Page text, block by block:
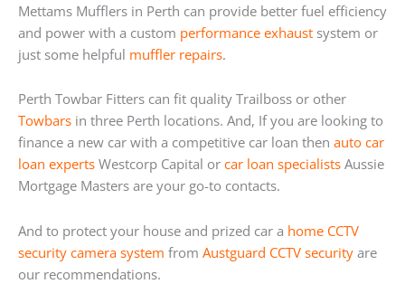
Mettams Mufflers in Perth can provide better fuel efficiency
and power with a custom performance exhaust system or
just some helpful muffler repairs.
Perth Towbar Fitters can fit quality Trailboss or other
Towbars in three Perth locations. And, If you are looking to
finance a new car with a competitive car loan then auto car
loan experts Westcorp Capital or car loan specialists Aussie
Mortgage Masters are your go-to contacts.
And to protect your house and prized car a home CCTV
security camera system from Austguard CCTV security are
our recommendations.